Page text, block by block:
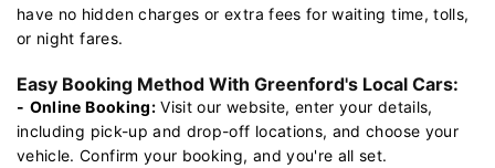
have no hidden charges or extra fees for waiting time, tolls,
or night fares.
Easy Booking Method With Greenford's Local Cars:
- Online Booking:Visit our website, enter your details,
including pick-up and drop-off locations, and choose your
vehicle. Confirm your booking, and you're all set.